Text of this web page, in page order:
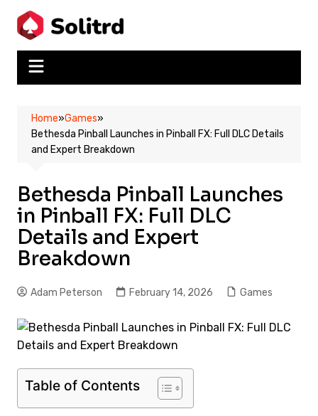
content
Home»Games»
Bethesda Pinball Launches in Pinball FX: Full DLC Details
and Expert Breakdown
Bethesda Pinball Launches
in Pinball FX: Full DLC
Details and Expert
Breakdown
Adam Peterson February 14, 2026 Games
Table of Contents